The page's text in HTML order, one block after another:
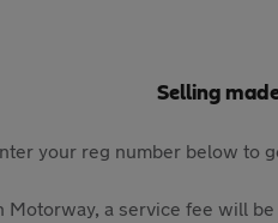
Selling
your reg number below to
a service fee will